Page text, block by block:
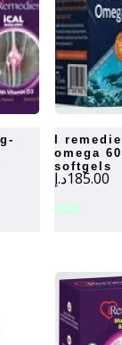
omega
softgels
185.00د.إ